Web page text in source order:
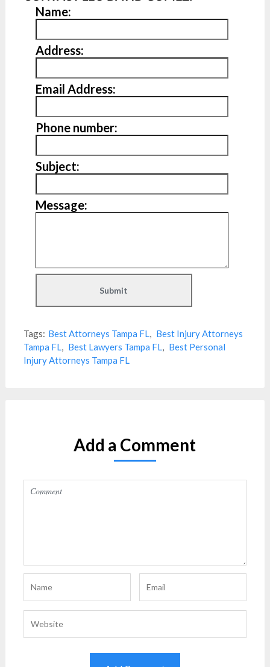
Name:
Address:
Email Address:
Phone number:
Subject:
Message:
Tags: Best Attorneys Tampa FL, Best Injury Attorneys
Tampa FL, Best Lawyers Tampa FL, Best Personal
Injury Attorneys Tampa FL
Add a Comment